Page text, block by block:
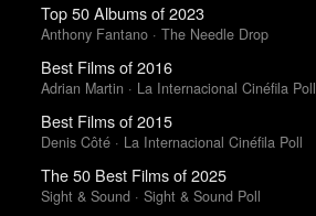
Top 50 Albums of 2023
Anthony Fantano · The Needle Drop
Best Films of 2016
Adrian Martin · La Internacional Cinéfila Poll
Best Films of 2015
Denis Côté · La Internacional Cinéfila Poll
The 50 Best Films of 2025
Sight & Sound · Sight & Sound Poll